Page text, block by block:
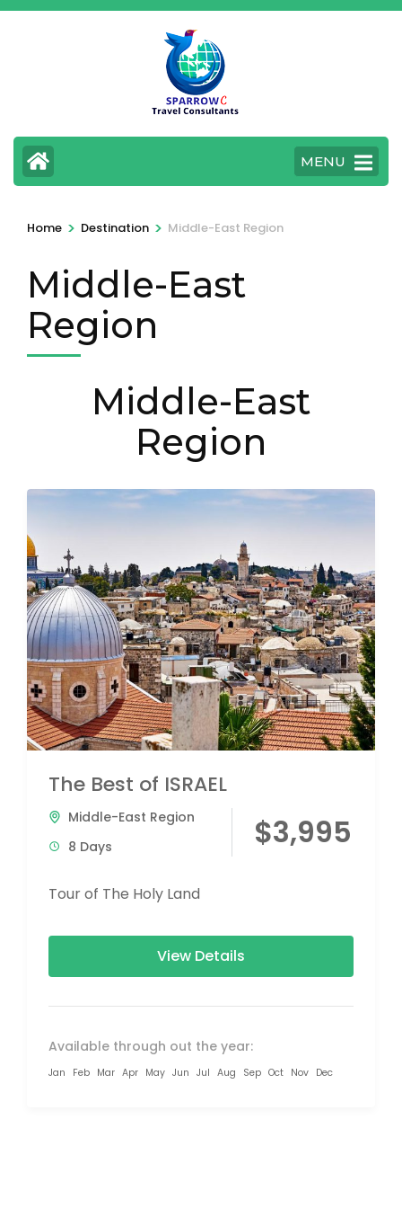
Skip
MENU
Home > Destination > Middle-East Region
Middle-East
Region
Middle-East
Region
The Best of ISRAEL
Middle-East Region
8 Days
$3,995
Tour of The Holy Land
View Details
Available through out the year:
Jan Feb Mar Apr May Jun Jul Aug Sep Oct Nov Dec